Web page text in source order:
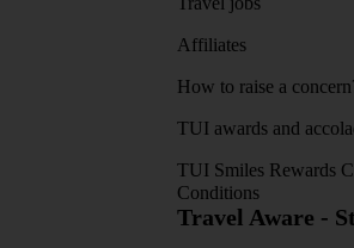
Affiliates
How to raise a
TUI awards and
TUI Smiles Rewards
Conditions
Travel Aware -